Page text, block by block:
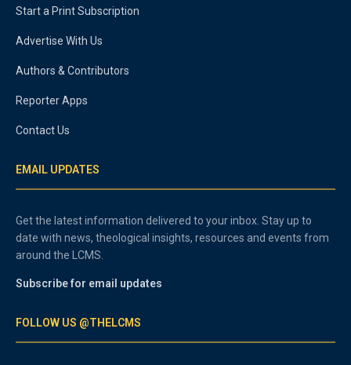
Start a Print Subscription
Advertise With Us
Authors & Contributors
Reporter Apps
Contact Us
EMAIL UPDATES
Get the latest information delivered to your inbox. Stay up to
date with news, theological insights, resources and events from
around the LCMS.
Subscribe for email updates
FOLLOW US @THELCMS